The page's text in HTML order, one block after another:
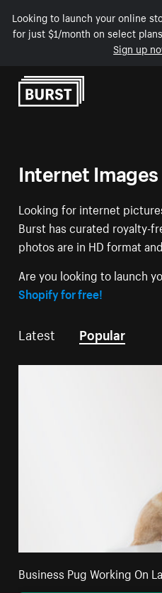
Looking to launch your online
for just $1/month on select
Sign up
Skip to Content
Internet Images
Looking for internet
Burst has curated royalty-
photos are in HD format
Are you looking to launch
Shopify for free!
Latest Popular
Business Pug Working On